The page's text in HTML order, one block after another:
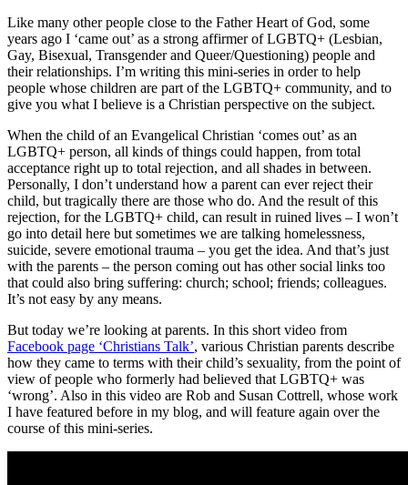
Like many other people close to the Father Heart of God, some
years ago I ‘came out’ as a strong affirmer of LGBTQ+ (Lesbian,
Gay, Bisexual, Transgender and Queer/Questioning) people and
their relationships. I’m writing this mini-series in order to help
people whose children are part of the LGBTQ+ community, and to
give you what I believe is a Christian perspective on the subject.
When the child of an Evangelical Christian ‘comes out’ as an
LGBTQ+ person, all kinds of things could happen, from total
acceptance right up to total rejection, and all shades in between.
Personally, I don’t understand how a parent can ever reject their
child, but tragically there are those who do. And the result of this
rejection, for the LGBTQ+ child, can result in ruined lives – I won’t
go into detail here but sometimes we are talking homelessness,
suicide, severe emotional trauma – you get the idea. And that’s just
with the parents – the person coming out has other social links too
that could also bring suffering: church; school; friends; colleagues.
It’s not easy by any means.
But today we’re looking at parents. In this short video from
Facebook page ‘Christians Talk’, various Christian parents describe
how they came to terms with their child’s sexuality, from the point of
view of people who formerly had believed that LGBTQ+ was
‘wrong’. Also in this video are Rob and Susan Cottrell, whose work
I have featured before in my blog, and will feature again over the
course of this mini-series.